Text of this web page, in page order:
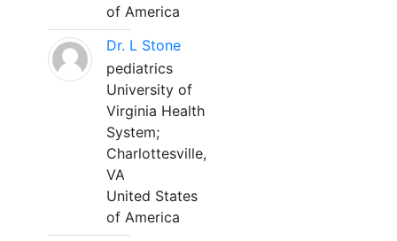
of America
Dr. L Stone
pediatrics
University of
Virginia Health
System;
Charlottesville,
VA
United States
of America